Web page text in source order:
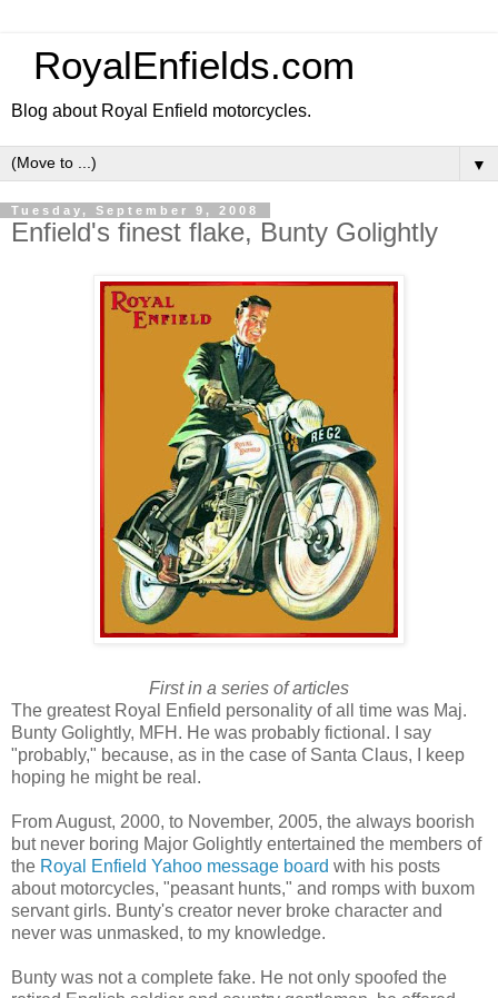
RoyalEnfields.com
Blog about Royal Enfield motorcycles.
▼
Tuesday, September 9, 2008
Enfield's finest flake, Bunty Golightly
First in a series of articles
The greatest Royal Enfield personality of all time was Maj.
Bunty Golightly, MFH. He was probably fictional. I say
"probably," because, as in the case of Santa Claus, I keep
hoping he might be real.
From August, 2000, to November, 2005, the always boorish
but never boring Major Golightly entertained the members of
the Royal Enfield Yahoo message board with his posts
about motorcycles, "peasant hunts," and romps with buxom
servant girls. Bunty's creator never broke character and
never was unmasked, to my knowledge.
Bunty was not a complete fake. He not only spoofed the